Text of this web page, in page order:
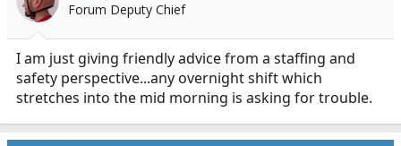
Forum Deputy Chief
I am just giving friendly advice from a staffing and
safety perspective...any overnight shift which
stretches into the mid morning is asking for trouble.